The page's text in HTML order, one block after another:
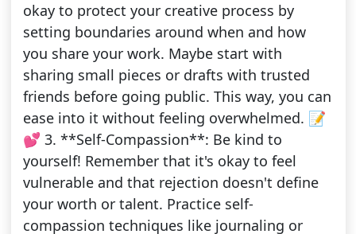
okay to protect your creative process by
setting boundaries around when and how
you share your work. Maybe start with
sharing small pieces or drafts with trusted
friends before going public. This way, you can
ease into it without feeling overwhelmed. 📝
💕 3. **Self-Compassion**: Be kind to
yourself! Remember that it's okay to feel
vulnerable and that rejection doesn't define
your worth or talent. Practice self-
compassion techniques like journaling or